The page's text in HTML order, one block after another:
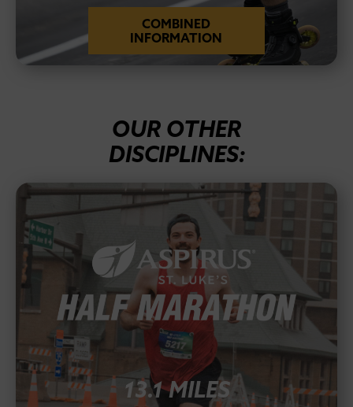
COMBINED
INFORMATION
OUR OTHER
DISCIPLINES:
13.1 MILES